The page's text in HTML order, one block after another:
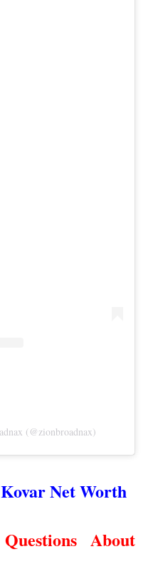
(@zionbroadnax)
Net Worth
About